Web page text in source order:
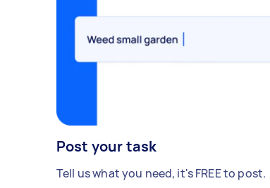
Post your task
Tell us what you need, it's FREE to post.